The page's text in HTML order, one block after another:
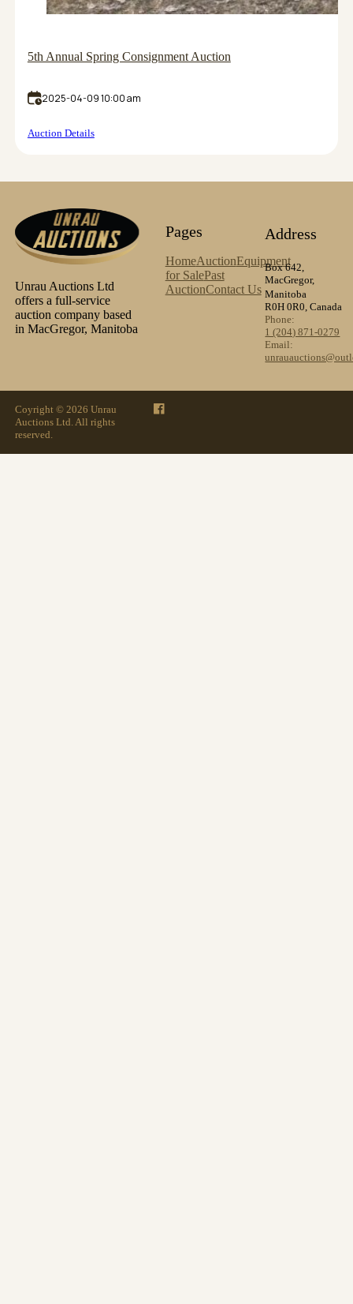
5th Annual Spring Consignment Auction
2025-04-09 10:00 am
Auction Details
Unrau Auctions Ltd
offers a full-service
auction company based
in MacGregor, Manitoba
Pages
HomeAuctionEquipment
for SalePast
AuctionContact Us
Address
Box 642,
MacGregor,
Manitoba
R0H 0R0, Canada
Phone:
1 (204) 871-0279
Email:
Coyright © 2026 Unrau
Auctions Ltd. All rights
reserved.